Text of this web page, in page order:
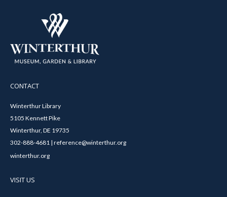
CONTACT
Winterthur Library
5105 Kennett Pike
Winterthur, DE 19735
302-888-4681 | reference@winterthur.org
winterthur.org
VISIT US